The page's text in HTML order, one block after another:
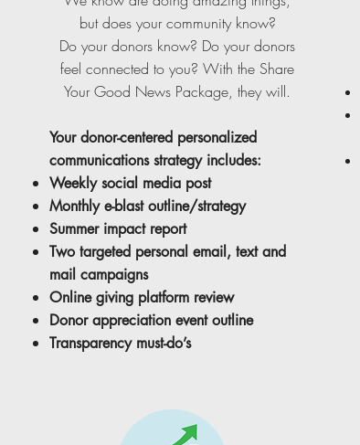
but does your community know?
Do your donors know? Do your donors
feel connected to you? With the Share
Your Good News Package, they will.
Your donor-centered personalized
communications strategy includes:
Weekly social media post
Monthly e-blast outline/strategy
Summer impact report
Two targeted personal email, text and
mail campaigns
Online giving platform review
Donor appreciation event outline
Transparency must-do’s